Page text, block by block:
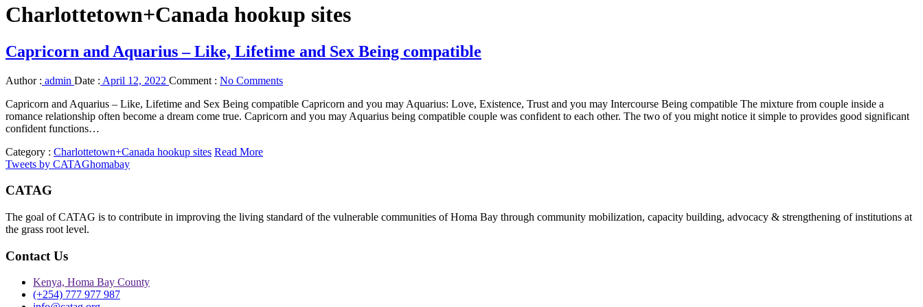
Charlottetown+Canada hookup sites
Capricorn and Aquarius – Like, Lifetime and Sex Being compatible
Author : admin Date : April 12, 2022 Comment : No Comments
Capricorn and Aquarius – Like, Lifetime and Sex Being compatible Capricorn and you may Aquarius: Love, Existence, Trust and you may Intercourse Being compatible The mixture from couple inside a
romance relationship often become a dream come true. Capricorn and you may Aquarius being compatible couple was confident to each other. The two of you might notice it simple to provides good significant
confident functions…
Category : Charlottetown+Canada hookup sites Read More
Tweets by CATAGhomabay
CATAG
The goal of CATAG is to contribute in improving the living standard of the vulnerable communities of Homa Bay through community mobilization, capacity building, advocacy & strengthening of institutions at
the grass root level.
Contact Us
Kenya, Homa Bay County
(+254) 777 977 987